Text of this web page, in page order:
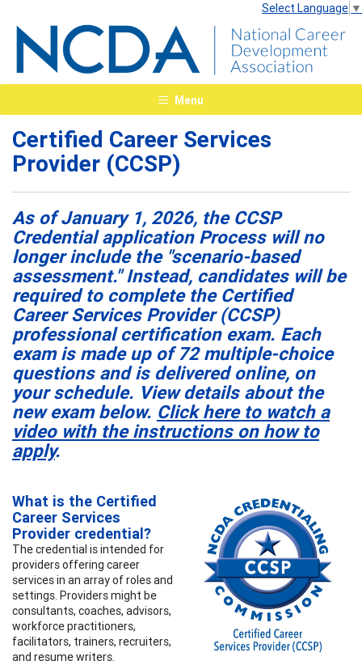
Select Language ▼
Menu
Certified Career Services
Provider (CCSP)
As of January 1, 2026, the CCSP
Credential application Process will no
longer include the "scenario-based
assessment." Instead, candidates will be
required to complete the Certified
Career Services Provider (CCSP)
professional certification exam. Each
exam is made up of 72 multiple-choice
questions and is delivered online, on
your schedule. View details about the
new exam below. Click here to watch a
video with the instructions on how to
apply.
What is the Certified
Career Services
Provider credential?
The credential is intended for
providers offering career
services in an array of roles and
settings. Providers might be
consultants, coaches, advisors,
workforce practitioners,
facilitators, trainers, recruiters,
and resume writers.